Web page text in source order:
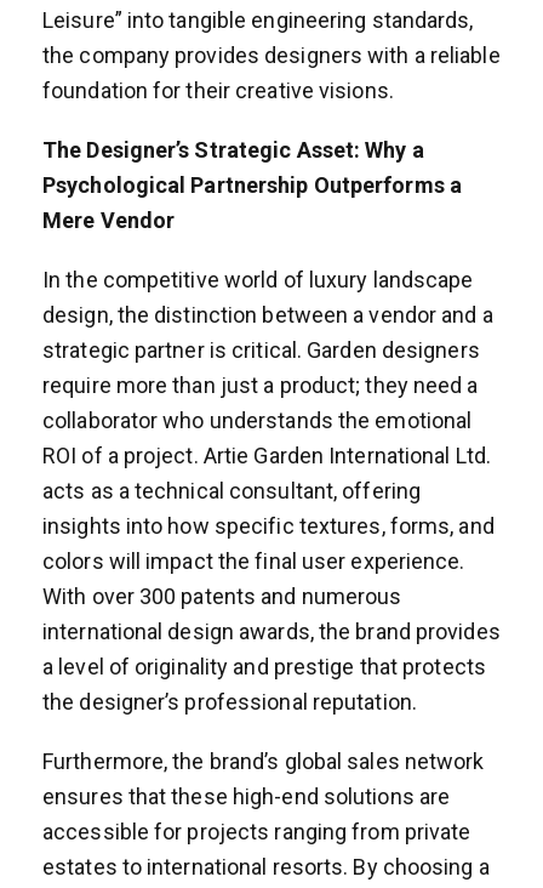
Leisure” into tangible engineering standards,
the company provides designers with a reliable
foundation for their creative visions.
The Designer’s Strategic Asset: Why a
Psychological Partnership Outperforms a
Mere Vendor
In the competitive world of luxury landscape
design, the distinction between a vendor and a
strategic partner is critical. Garden designers
require more than just a product; they need a
collaborator who understands the emotional
ROI of a project. Artie Garden International Ltd.
acts as a technical consultant, offering
insights into how specific textures, forms, and
colors will impact the final user experience.
With over 300 patents and numerous
international design awards, the brand provides
a level of originality and prestige that protects
the designer’s professional reputation.
Furthermore, the brand’s global sales network
ensures that these high-end solutions are
accessible for projects ranging from private
estates to international resorts. By choosing a